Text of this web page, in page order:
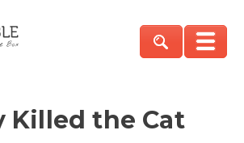
Killed the Cat